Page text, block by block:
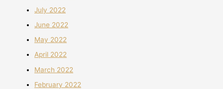
July 2022
June 2022
May 2022
April 2022
March 2022
February 2022